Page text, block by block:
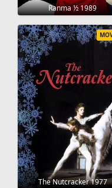
Ranma ½ 1989
The Nutcracker 1977